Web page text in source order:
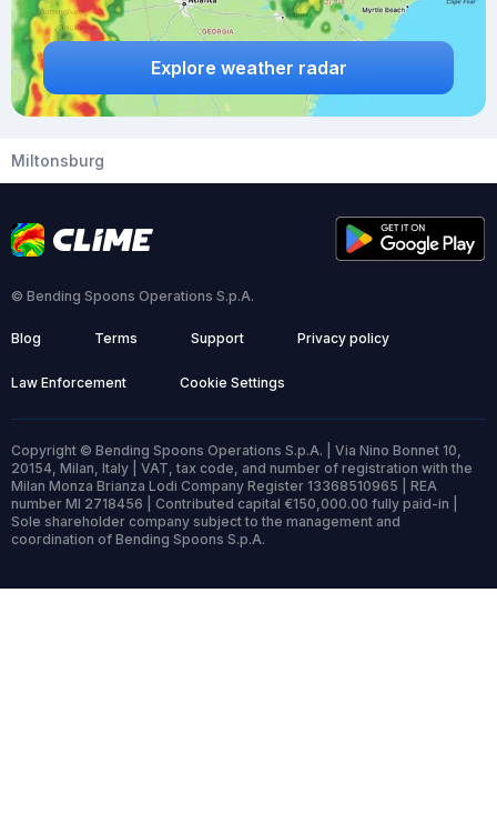
Explore weather radar
Miltonsburg
© Bending Spoons Operations S.p.A.
Blog Terms Support Privacy policy
Law Enforcement Cookie Settings
Copyright © Bending Spoons Operations S.p.A. | Via Nino Bonnet 10,
20154, Milan, Italy | VAT, tax code, and number of registration with the
Milan Monza Brianza Lodi Company Register 13368510965 | REA
number MI 2718456 | Contributed capital €150,000.00 fully paid-in |
Sole shareholder company subject to the management and
coordination of Bending Spoons S.p.A.